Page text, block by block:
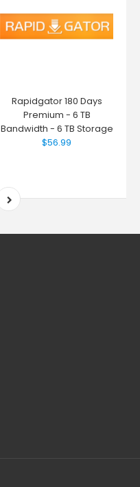
Rapidgator 180 Days
Premium - 6 TB
Bandwidth - 6 TB Storage
$56.99